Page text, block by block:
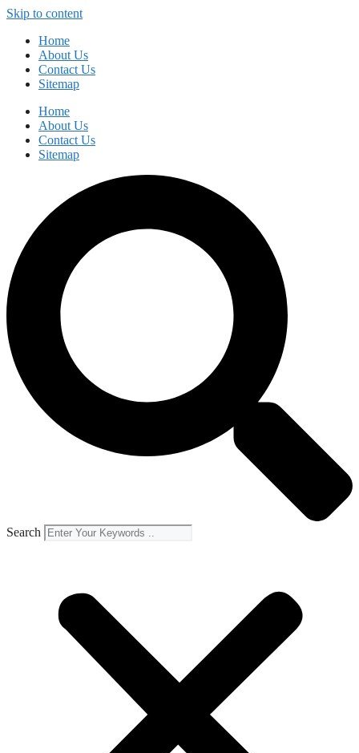
Skip to content
Home
About Us
Contact Us
Sitemap
Home
About Us
Contact Us
Sitemap
Search